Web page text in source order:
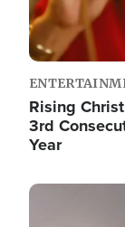
Rising
3rd
Year
Image